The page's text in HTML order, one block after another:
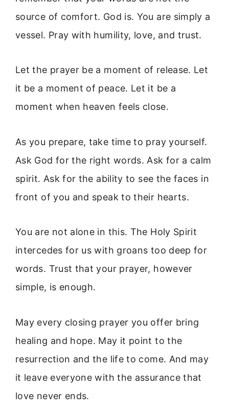
source of comfort. God is. You are simply a
vessel. Pray with humility, love, and trust.
Let the prayer be a moment of release. Let
it be a moment of peace. Let it be a
moment when heaven feels close.
As you prepare, take time to pray yourself.
Ask God for the right words. Ask for a calm
spirit. Ask for the ability to see the faces in
front of you and speak to their hearts.
You are not alone in this. The Holy Spirit
intercedes for us with groans too deep for
words. Trust that your prayer, however
simple, is enough.
May every closing prayer you offer bring
healing and hope. May it point to the
resurrection and the life to come. And may
it leave everyone with the assurance that
love never ends.